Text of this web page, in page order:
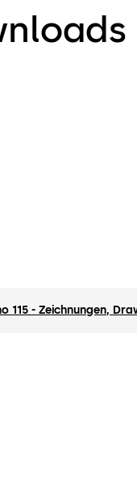
115 - Zeichnungen,